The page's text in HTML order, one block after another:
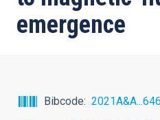
emergence
Bibcode